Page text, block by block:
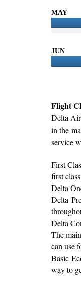
MAY
JUN
Flight
Delta
in the
service
First
first
Delta
Delta
Delta
The
can use
Basic
way to